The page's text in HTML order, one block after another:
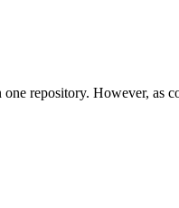
repository. However, as